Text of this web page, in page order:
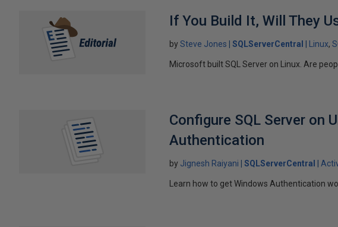
If You Build It, Will They
bySteve Jones SQLServerCentral Linux
Microsoft built SQL Server on Linux. Are
Configure SQL Server on
Authentication
by Jignesh Raiyani SQLServerCentral
Learn how to get Windows Authentication